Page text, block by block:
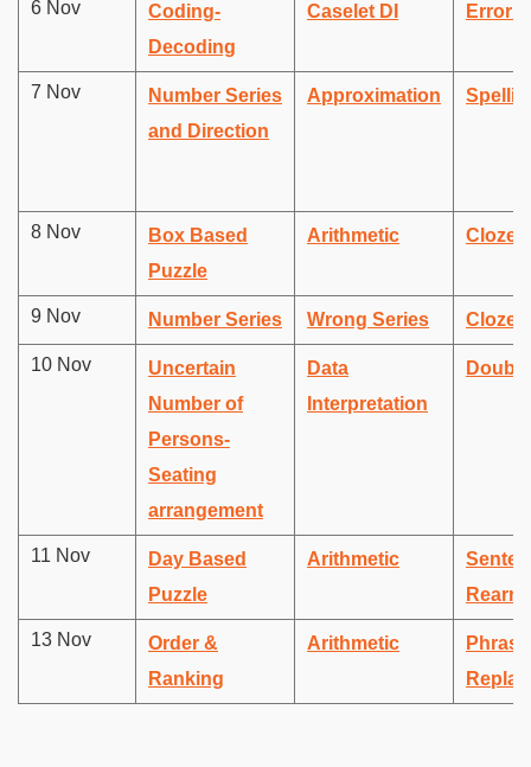
6 Nov
Coding-
Decoding
Caselet DI Error
7 Nov
Number Series
and Direction
Approximation
8 Nov
Box Based
Puzzle
Arithmetic Cloze
9 Nov Number Series Wrong Series Cloze
10 Nov
Uncertain
Number of
Persons-
Seating
arrangement
Data
Interpretation
11 Nov
Day Based
Puzzle
Arithmetic
13 Nov
Order &
Ranking
Arithmetic
Phrase